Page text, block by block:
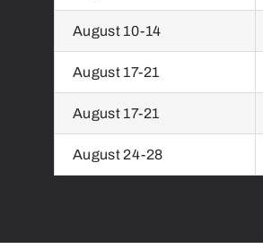
August 10-14
August 17-21
August 17-21
August 24-28